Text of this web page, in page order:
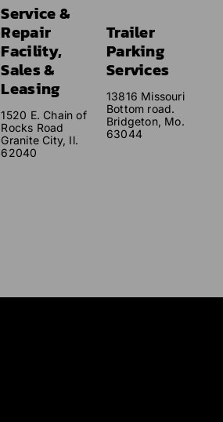
Service &
Repair
Facility,
Sales &
Leasing
1520 E. Chain of
Rocks Road
Granite City, Il.
62040
Trailer
Parking
Services
13816 Missouri
Bottom road.
Bridgeton, Mo.
63044